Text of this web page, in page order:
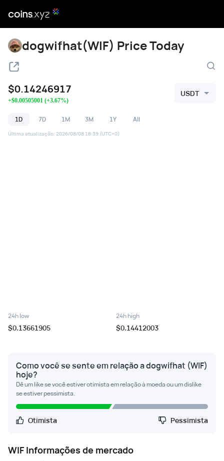
dogwifhat(WIF) Price Today
$0.14246917
+$0.00505001 (+3.67%)
USDT
1D 7D 1M 3M 1Y All
Última atualização: 2026/08/08 18:39 (UTC+0)
24h low
$0.13661905
24h high
$0.14412003
Como você se sente em relação a dogwifhat (WIF)
hoje?
Dê um like se você estiver otimista em relação à moeda ou um dislike
se estiver pessimista.
Otimista Pessimista
WIF Informações de mercado